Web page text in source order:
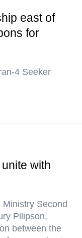
east of
for
4 Seeker
with
Second
Pilipson,
between the